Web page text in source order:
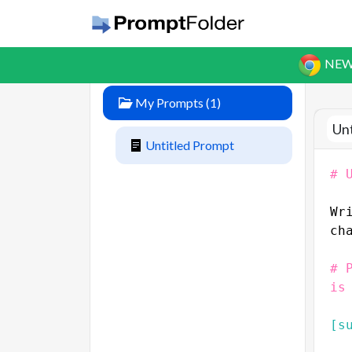
My Prompts (1)
Untitled Prompt
#
#
is